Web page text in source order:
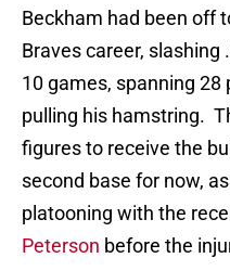
Beckham had been off
Braves career,
10 games, spanning
pulling his hamstring.
figures to receive the
second base for now,
platooning with the
Peterson before the